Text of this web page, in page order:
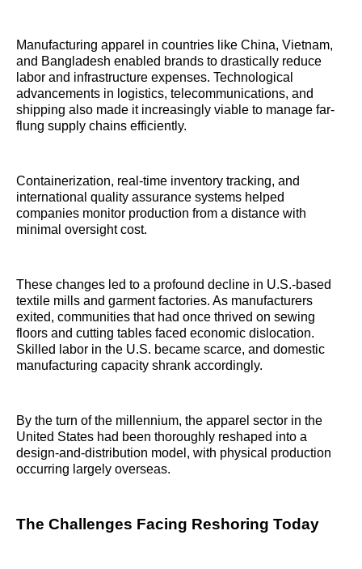
Manufacturing apparel in countries like China, Vietnam,
and Bangladesh enabled brands to drastically reduce
labor and infrastructure expenses. Technological
advancements in logistics, telecommunications, and
shipping also made it increasingly viable to manage far-
flung supply chains efficiently.
Containerization, real-time inventory tracking, and
international quality assurance systems helped
companies monitor production from a distance with
minimal oversight cost.
These changes led to a profound decline in U.S.-based
textile mills and garment factories. As manufacturers
exited, communities that had once thrived on sewing
floors and cutting tables faced economic dislocation.
Skilled labor in the U.S. became scarce, and domestic
manufacturing capacity shrank accordingly.
By the turn of the millennium, the apparel sector in the
United States had been thoroughly reshaped into a
design-and-distribution model, with physical production
occurring largely overseas.
The Challenges Facing Reshoring Today